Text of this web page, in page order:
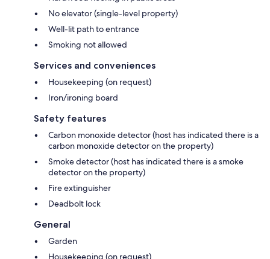
No elevator (single-level property)
Well-lit path to entrance
Smoking not allowed
Services and conveniences
Housekeeping (on request)
Iron/ironing board
Safety features
Carbon monoxide detector (host has indicated there is a
carbon monoxide detector on the property)
Smoke detector (host has indicated there is a smoke
detector on the property)
Fire extinguisher
Deadbolt lock
General
Garden
Housekeeping (on request)